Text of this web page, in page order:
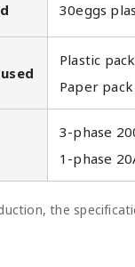
30eggs
Plastic
Paper
3-phase
1-phase
the